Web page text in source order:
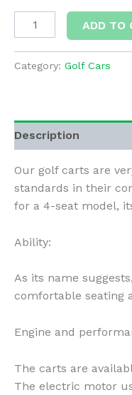
Deluxe
4
Passengers
(Autom)
ADD TO
Category: Golf Cars
Description
Our golf carts are
standards in their
for a 4-seat model,
Ability:
As its name
comfortable seating
Engine and
The carts are
The electric motor